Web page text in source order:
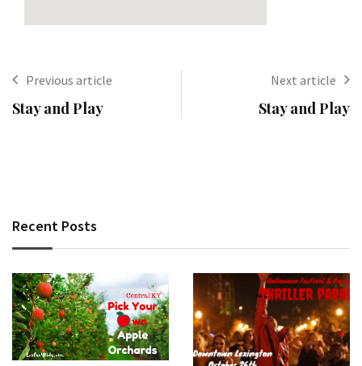
Previous article
Stay and Play
Next article
Stay and Play
Recent Posts